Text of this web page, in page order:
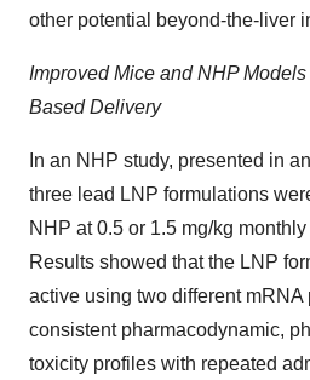
other potential beyond-the-liver
Improved Mice and NHP
Based Delivery
In an NHP study, presented in
three lead LNP formulations
NHP at 0.5 or 1.5 mg/kg
Results showed that the LNP
active using two different
consistent pharmacodynamic,
toxicity profiles with repeated